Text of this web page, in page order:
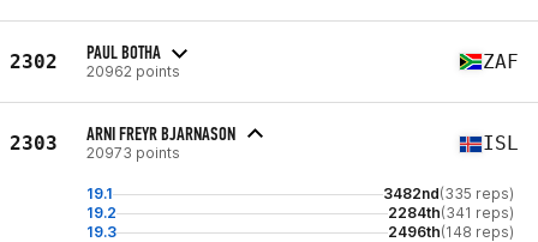
2302 PAUL BOTHA
20962 points ZAF
2303 ARNI FREYR BJARNASON
20973 points ISL
19.1 3482nd(335 reps)
19.2
2284th(341 reps)
19.3
2496th(148 reps)